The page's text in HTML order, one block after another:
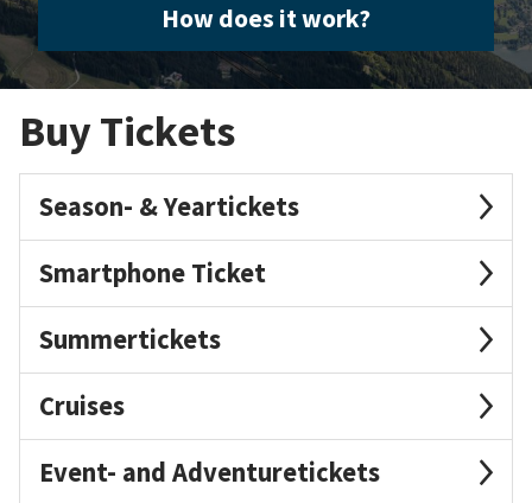
How does it work?
Buy Tickets
Season- & Yeartickets
Smartphone Ticket
Summertickets
Cruises
Event- and Adventuretickets